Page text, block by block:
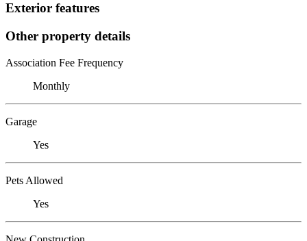
Exterior features
Other property details
Association Fee Frequency
Monthly
Garage
Yes
Pets Allowed
Yes